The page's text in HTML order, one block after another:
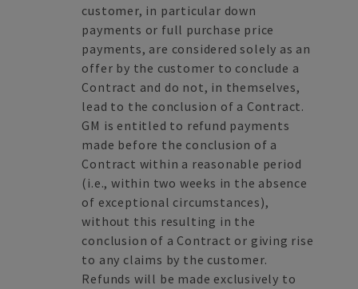
customer, in particular down
payments or full purchase price
payments, are considered solely as an
offer by the customer to conclude a
Contract and do not, in themselves,
lead to the conclusion of a Contract.
GM is entitled to refund payments
made before the conclusion of a
Contract within a reasonable period
(i.e., within two weeks in the absence
of exceptional circumstances),
without this resulting in the
conclusion of a Contract or giving rise
to any claims by the customer.
Refunds will be made exclusively to